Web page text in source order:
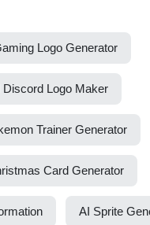
Logo Generator
Discord Logo Maker
Trainer Generator
Card Generator
AI Sprite